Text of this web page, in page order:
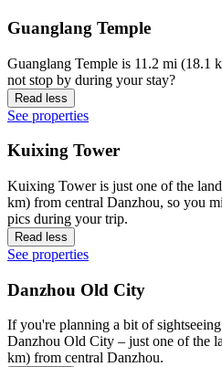
Guanglang Temple
Guanglang Temple is 11.2 mi (18.1
not stop by during your stay?
Read less
See properties
Kuixing Tower
Kuixing Tower is just one of the
km) from central Danzhou, so you
pics during your trip.
Read less
See properties
Danzhou Old City
If you're planning a bit of
Danzhou Old City – just one of the
km) from central Danzhou.